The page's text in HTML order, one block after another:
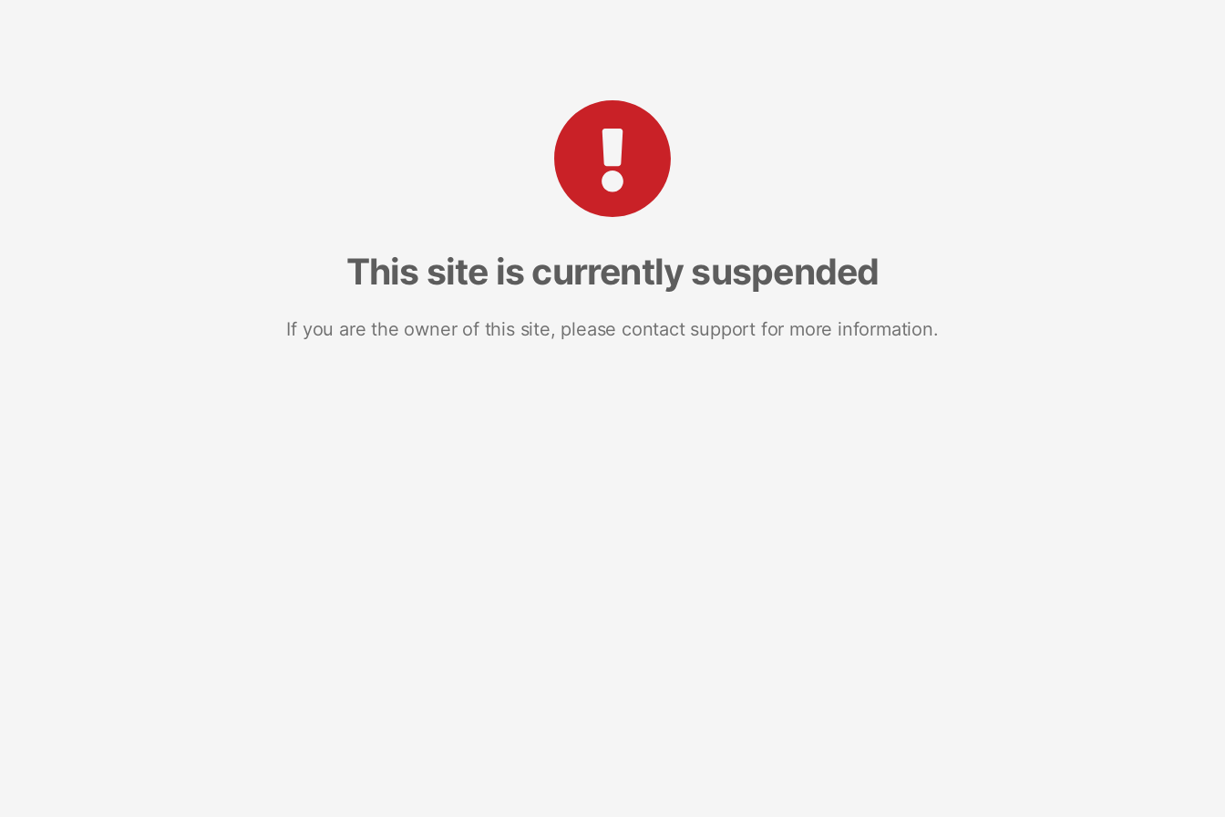
This site is currently suspended
If you are the owner of this site, please contact support for more information.